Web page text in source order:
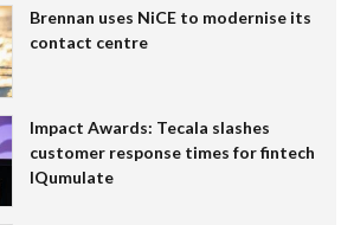
Brennan uses NiCE to modernise its
contact centre
Impact Awards: Tecala slashes
customer response times for fintech
IQumulate